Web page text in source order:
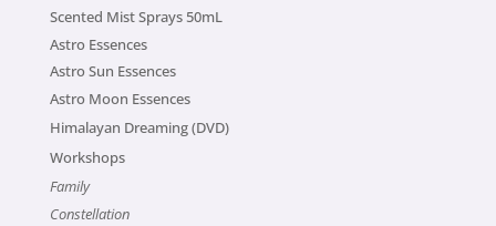
Scented Mist Sprays 50mL
Astro Essences
Astro Sun Essences
Astro Moon Essences
Himalayan Dreaming (DVD)
Workshops
Family
Constellation